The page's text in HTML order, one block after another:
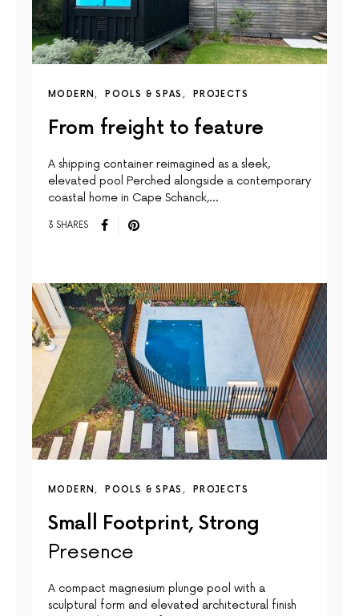
MODERN POOLS & SPAS PROJECTS
From freight to feature
A shipping container reimagined as a sleek,
elevated pool Perched alongside a contemporary
coastal home in Cape Schanck,…
3 SHARES
MODERN POOLS & SPAS PROJECTS
Small Footprint, Strong
Presence
A compact magnesium plunge pool with a
sculptural form and elevated architectural finish